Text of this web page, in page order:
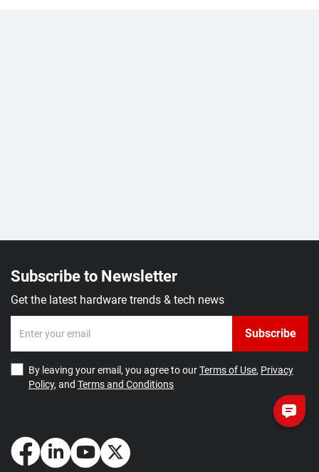
Subscribe to Newsletter
Get the latest hardware trends & tech news
Subscribe
By leaving your email, you agree to ourTerms of Use, Privacy
Policy, and Terms and Conditions